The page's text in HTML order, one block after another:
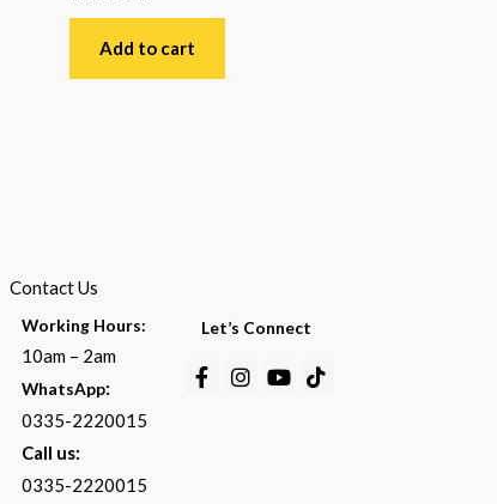
Rated
Add to cart
Contact Us
Working Hours:
10am – 2am
WhatsApp:
0335-2220015
Call us:
0335-2220015
Let’s Connect
Facebook-
Instagram
Youtube
Tiktok